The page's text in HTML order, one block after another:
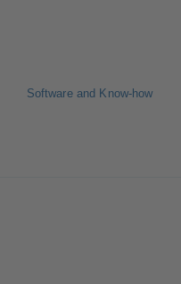
Software and Know-how